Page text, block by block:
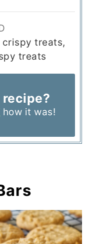
treats,
treats
how it was!